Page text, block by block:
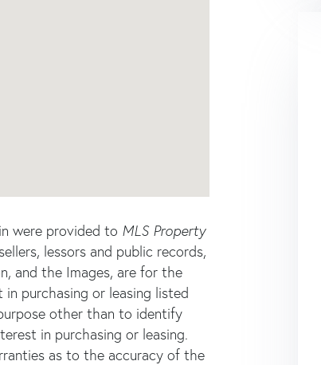
were provided to MLS Property
lessors and public records,
and the Images, are for the
purchasing or leasing listed
other than to identify
in purchasing or leasing.
as to the accuracy of the